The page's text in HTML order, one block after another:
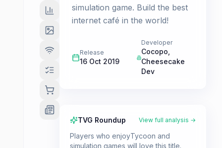
simulation game. Build the best
internet café in the world!
Release
16 Oct 2019
Developer
Cocopo
Cheesecake
Dev
TVG Roundup View full analysis →
Players who enjoyTycoon and
simulation games will love this title.